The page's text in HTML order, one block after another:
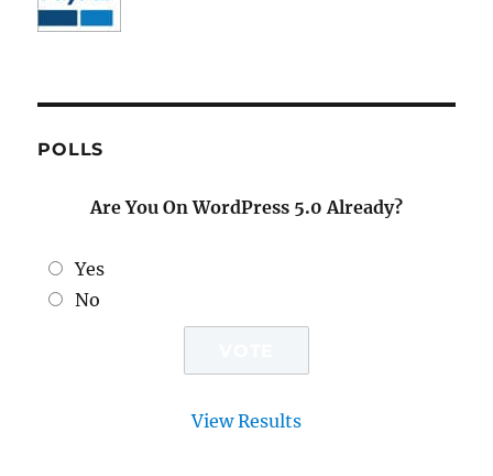
POLLS
Are You On WordPress 5.0 Already?
Yes
No
View Results